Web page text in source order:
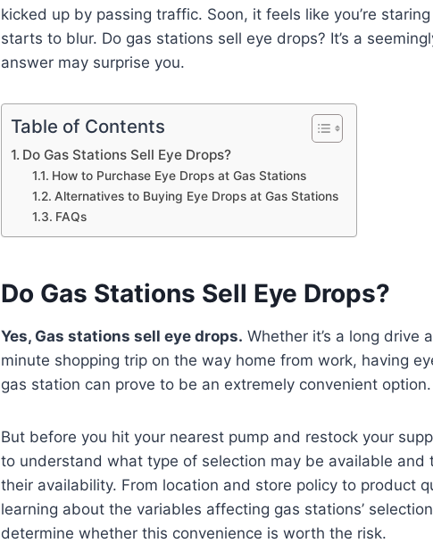
kicked up by passing traffic. Soon, it feels like you’re
starts to blur. Do gas stations sell eye drops? It’s a
answer may surprise you.
Table of Contents
Do Gas Stations Sell Eye Drops?
How to Purchase Eye Drops at Gas Stations
Alternatives to Buying Eye Drops at Gas Stations
FAQs
Do Gas Stations Sell Eye Drops?
Yes, Gas stations sell eye drops. Whether it’s a long drive
minute shopping trip on the way home from work, having
gas station can prove to be an extremely convenient option.
But before you hit your nearest pump and restock your
to understand what type of selection may be available and
their availability. From location and store policy to product
learning about the variables affecting gas stations’
determine whether this convenience is worth the risk.